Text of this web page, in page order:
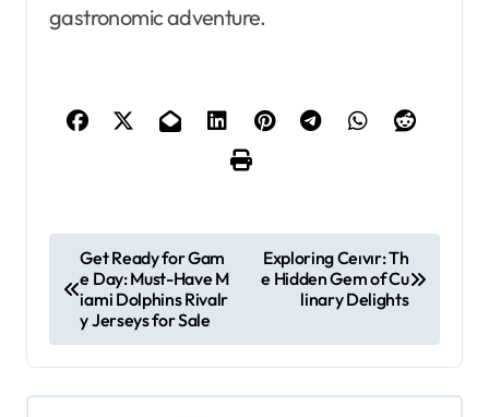
gastronomic adventure.
o
t
n
Get Ready for Gam
e Day: Must-Have M
iami Dolphins Rivalr
y Jerseys for Sale
Exploring Ceıvır: Th
e Hidden Gem of Cu
linary Delights